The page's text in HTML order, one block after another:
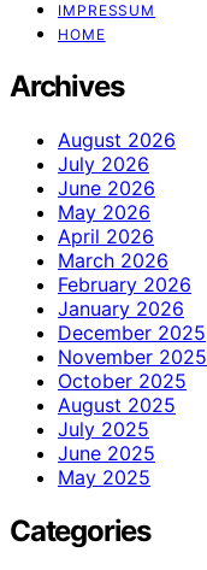
IMPRESSUM
HOME
Archives
August 2026
July 2026
June 2026
May 2026
April 2026
March 2026
February 2026
January 2026
December 2025
November 2025
October 2025
August 2025
July 2025
June 2025
May 2025
Categories